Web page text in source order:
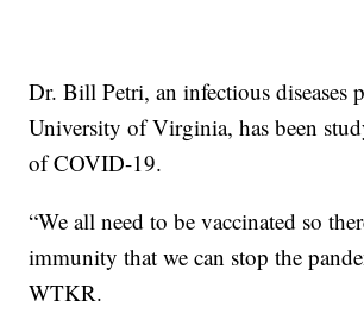
Dr. Bill Petri, an infectious diseases
University of Virginia, has been
of COVID-19.
“We all need to be vaccinated so
immunity that we can stop the
WTKR.